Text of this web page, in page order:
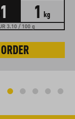
1 kg
3.10 / 100 g
ORDER